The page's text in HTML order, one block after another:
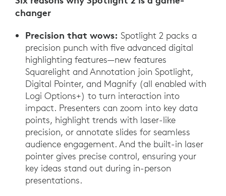
changer
Precision that wows: Spotlight 2 packs a
precision punch with five advanced digital
highlighting features—new features
Squarelight and Annotation join Spotlight,
Digital Pointer, and Magnify (all enabled with
Logi Options+) to turn interaction into
impact. Presenters can zoom into key data
points, highlight trends with laser-like
precision, or annotate slides for seamless
audience engagement. And the built-in laser
pointer gives precise control, ensuring your
key ideas stand out during in-person
presentations.